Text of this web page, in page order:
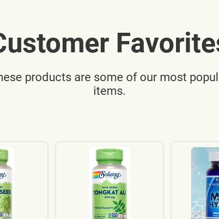
products are some of our most
items.